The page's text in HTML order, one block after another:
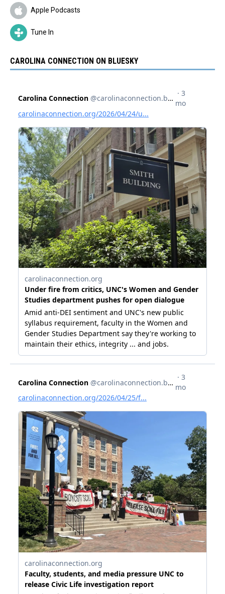
Apple Podcasts
Tune In
CAROLINA CONNECTION ON BLUESKY